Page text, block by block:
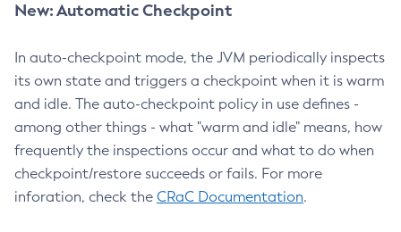
New: Automatic Checkpoint
In auto-checkpoint mode, the JVM periodically inspects
its own state and triggers a checkpoint when it is warm
and idle. The auto-checkpoint policy in use defines -
among other things - what "warm and idle" means, how
frequently the inspections occur and what to do when
checkpoint/restore succeeds or fails. For more
inforation, check the CRaC Documentation.